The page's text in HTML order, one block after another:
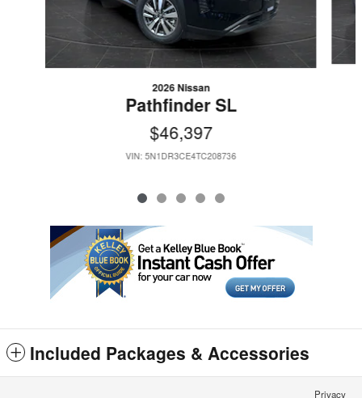
2026 Nissan
Pathfinder SL
$46,397
VIN: 5N1DR3CE4TC208736
Included Packages & Accessories
Privacy